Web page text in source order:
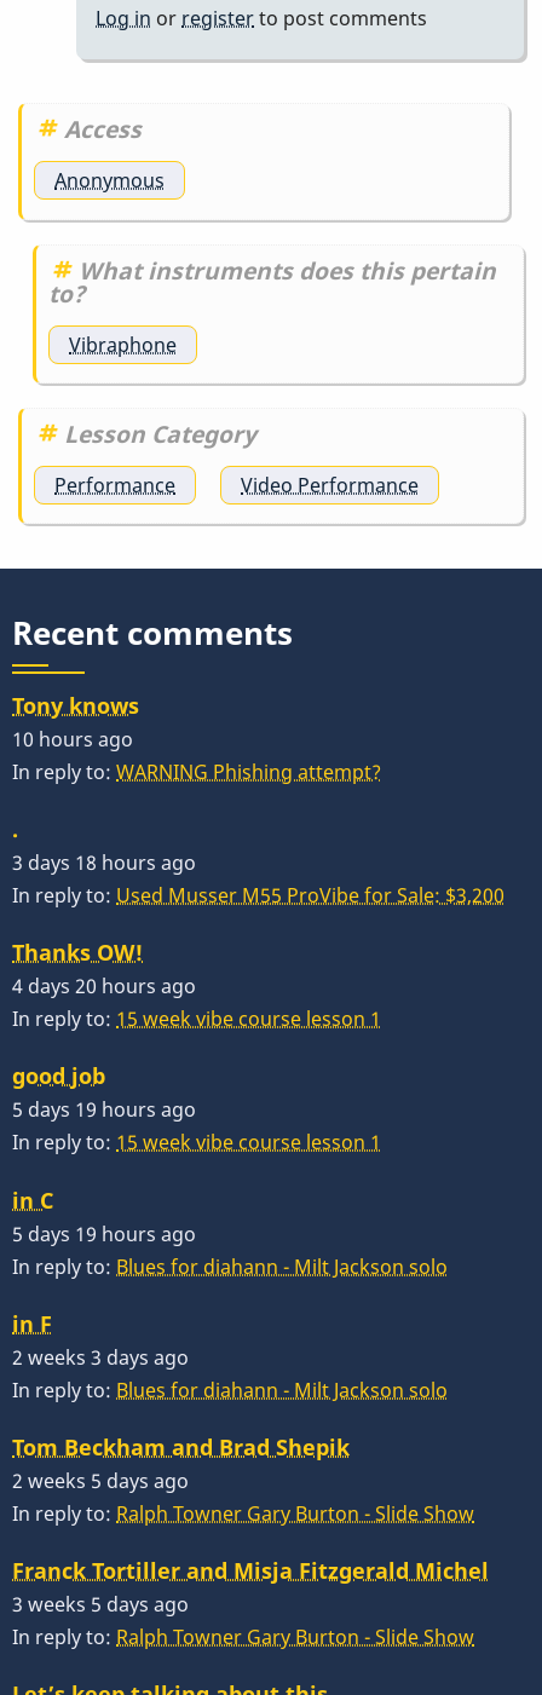
only
Log in or registerto post comments
Access
Anonymous
What instruments does this pertain
to?
Vibraphone
Lesson Category
Performance Video Performance
Recent comments
Tony knows
10 hours ago
In reply to: WARNING Phishing attempt?
.
3 days 18 hours ago
In reply to: Used Musser M55 ProVibe for Sale: $3,200
Thanks OW!
4 days 20 hours ago
In reply to: 15 week vibe course lesson 1
good job
5 days 19 hours ago
In reply to: 15 week vibe course lesson 1
in C
5 days 19 hours ago
In reply to: Blues for diahann - Milt Jackson solo
in F
2 weeks 3 days ago
In reply to: Blues for diahann - Milt Jackson solo
Tom Beckham and Brad Shepik
2 weeks 5 days ago
In reply to: Ralph Towner Gary Burton - Slide Show
Franck Tortiller and Misja Fitzgerald Michel
3 weeks 5 days ago
In reply to: Ralph Towner Gary Burton - Slide Show